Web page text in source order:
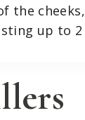
the
up to 2